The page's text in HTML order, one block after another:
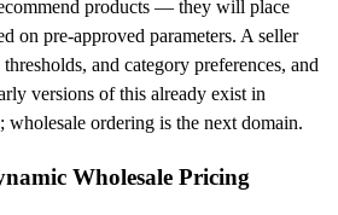
products — they will place
on pre-approved parameters. A seller
and category preferences, and
versions of this already exist in
wholesale ordering is the next domain.
Wholesale Pricing